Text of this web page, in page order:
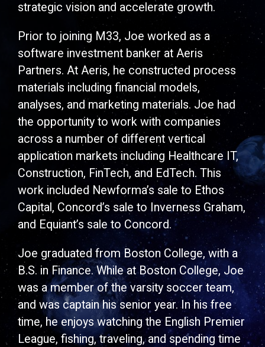
strategic vision and accelerate growth.
Prior to joining M33, Joe worked as a
software investment banker at Aeris
Partners. At Aeris, he constructed process
materials including financial models,
analyses, and marketing materials. Joe had
the opportunity to work with companies
across a number of different vertical
application markets including Healthcare IT,
Construction, FinTech, and EdTech. This
work included Newforma’s sale to Ethos
Capital, Concord’s sale to Inverness Graham,
and Equiant’s sale to Concord.
Joe graduated from Boston College, with a
B.S. in Finance. While at Boston College, Joe
was a member of the varsity soccer team,
and was captain his senior year. In his free
time, he enjoys watching the English Premier
League, fishing, traveling, and spending time